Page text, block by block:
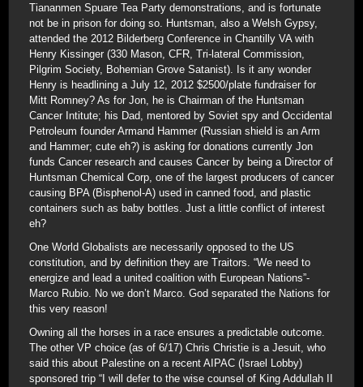
Tiananmen Spuare Tea Party demonstrations, and is fortunate
not be in prison for doing so. Huntsman, also a Welsh Gypsy,
attended the 2012 Bilderberg Conference in Chantilly VA with
Henry Kissinger (330 Mason, CFR, Tri-lateral Commission,
Pilgrim Society, Bohemian Grove Satanist). Is it any wonder
Henry is headlining a July 12, 2012 $2500/plate fundraiser for
Mitt Romney? As for Jon, he is Chairman of the Huntsman
Cancer Intitute; his Dad, mentored by Soviet spy and Occidental
Petroleum founder Armand Hammer (Russian shield is an Arm
and Hammer; cute eh?) is asking for donations currently Jon
funds Cancer research and causes Cancer by being a Director of
Huntsman Chemical Corp, one of the largest producers of cancer
causing BPA (Bisphenol-A) used in canned food, and plastic
containers such as baby bottles. Just a little conflict of interest
eh?
One World Globalists are necessarily opposed to the US
constitution, and by definition they are Traitors. “We need to
energize and lead a united coalition with European Nations”-
Marco Rubio. No we don’t Marco. God separated the Nations for
this very reason!
Owning all the horses in a race ensures a predictable outcome.
The other VP choice (as of 6/17) Chris Christie is a Jesuit, who
said this about Palestine on a recent AIPAC (Israel Lobby)
sponsored trip “I will defer to the wise counsel of King Addullah II